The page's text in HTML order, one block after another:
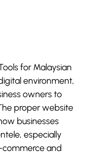
for Malaysian
environment,
owners to
proper website
businesses
especially
and